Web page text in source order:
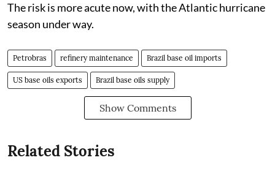
The risk is more acute now, with the Atlantic hurricane
season under way.
Petrobras refinery maintenance Brazil base oil imports
US base oils exports Brazil base oils supply
Show Comments
Related Stories